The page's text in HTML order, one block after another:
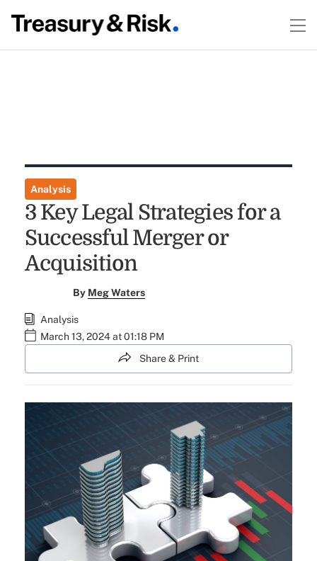
Analysis
3 Key Legal Strategies for a
Successful Merger or
Acquisition
By Meg Waters
Analysis
March 13, 2024 at 01:18 PM
Share & Print